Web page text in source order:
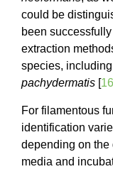
could be
been
extraction
species, including
pachydermatis 16
For filamentous
identification
depending on the
media and